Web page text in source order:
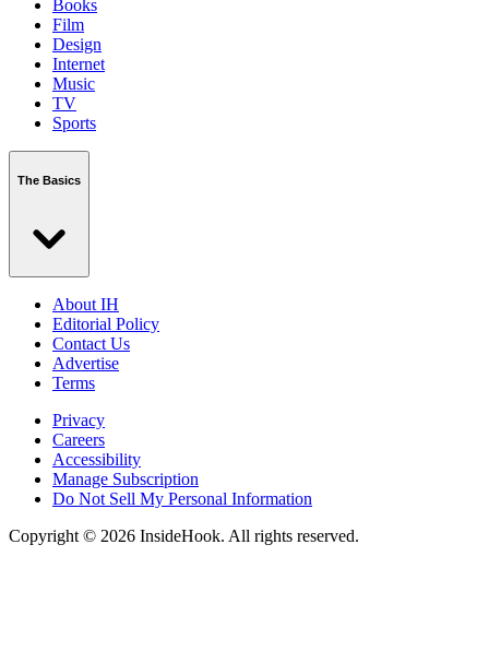
Books
Film
Design
Internet
Music
TV
Sports
The Basics
About IH
Editorial Policy
Contact Us
Advertise
Terms
Privacy
Careers
Accessibility
Manage Subscription
Do Not Sell My Personal Information
Copyright © 2026 InsideHook. All rights reserved.